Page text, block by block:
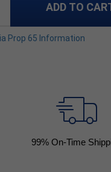
ADD TO
Prop 65 Information
99% On-Time